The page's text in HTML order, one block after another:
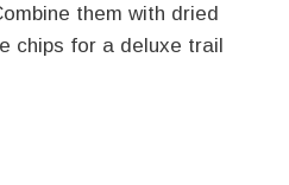
them with dried
chips for a deluxe trail